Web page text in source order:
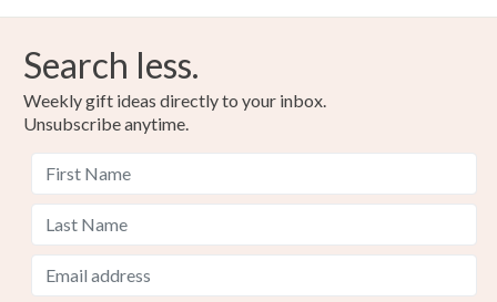
Search less.
Weekly gift ideas directly to your inbox.
Unsubscribe anytime.